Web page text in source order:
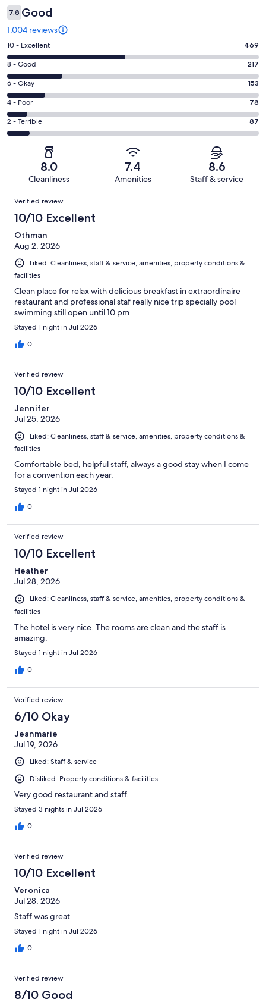
7.8 Good
1,004 reviews
Rating
10
-
Excellent.
469
out
of
1004
10 - Excellent 469
Rating
8
-
Good.
217
out
8 - Good 217
Rating
6
-
Okay.
153
reviews
6 - Okay 153
Rating
4
-
reviews
4 - Poor 78
Rating
2
Terrible.
of
reviews
2 - Terrible 87
8.0
Cleanliness
7.4
Amenities
8.6
Staff & service
Reviews
Verified review
10/10 Excellent
Othman
Aug 2, 2026
Liked: Cleanliness, staff & service, amenities, property conditions &
facilities
Clean place for relax with delicious breakfast in extraordinaire
restaurant and professional staf really nice trip specially pool
swimming still open until 10 pm
Stayed 1 night in Jul 2026
0
Verified review
10/10 Excellent
Jennifer
Jul 25, 2026
Liked: Cleanliness, staff & service, amenities, property conditions &
facilities
Comfortable bed, helpful staff, always a good stay when I come
for a convention each year.
Stayed 1 night in Jul 2026
0
Verified review
10/10 Excellent
Heather
Jul 28, 2026
Liked: Cleanliness, staff & service, amenities, property conditions &
facilities
The hotel is very nice. The rooms are clean and the staff is
amazing.
Stayed 1 night in Jul 2026
0
Verified review
6/10 Okay
Jeanmarie
Jul 19, 2026
Liked: Staff & service
Disliked: Property conditions & facilities
Very good restaurant and staff.
Stayed 3 nights in Jul 2026
0
Verified review
10/10 Excellent
Veronica
Jul 28, 2026
Staff was great
Stayed 1 night in Jul 2026
0
Verified review
8/10 Good